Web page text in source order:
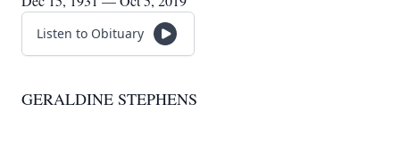
Listen to Obituary
GERALDINE STEPHENS